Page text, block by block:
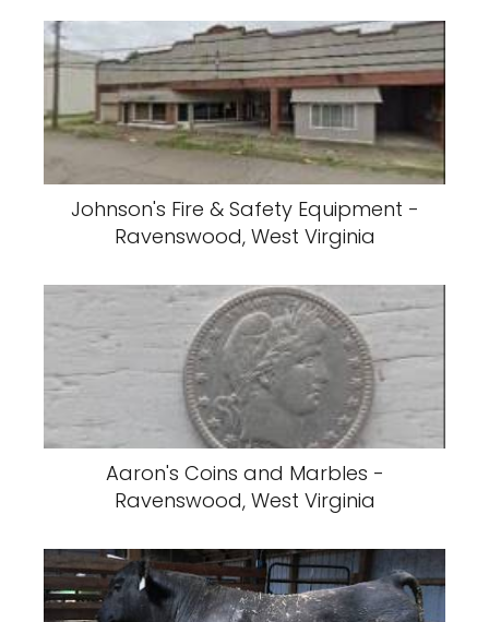
Johnson's Fire & Safety Equipment -
Ravenswood, West Virginia
Aaron's Coins and Marbles -
Ravenswood, West Virginia